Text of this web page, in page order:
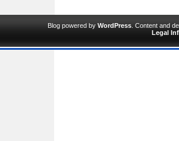
Blog powered by WordPress . Content and
Legal